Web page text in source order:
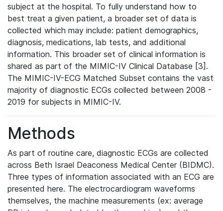
subject at the hospital. To fully understand how to
best treat a given patient, a broader set of data is
collected which may include: patient demographics,
diagnosis, medications, lab tests, and additional
information. This broader set of clinical information is
shared as part of the MIMIC-IV Clinical Database [3].
The MIMIC-IV-ECG Matched Subset contains the vast
majority of diagnostic ECGs collected between 2008 -
2019 for subjects in MIMIC-IV.
Methods
As part of routine care, diagnostic ECGs are collected
across Beth Israel Deaconess Medical Center (BIDMC).
Three types of information associated with an ECG are
presented here. The electrocardiogram waveforms
themselves, the machine measurements (ex: average